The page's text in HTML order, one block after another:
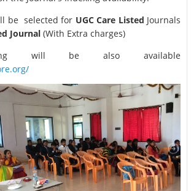
be selected for UGC Care Listed Journals
Journal (With Extra charges)
will be also available